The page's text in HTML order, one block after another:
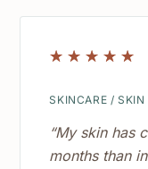
☆ ☆ ☆ ☆ ☆
SKINCARE /
“My skin has
months than